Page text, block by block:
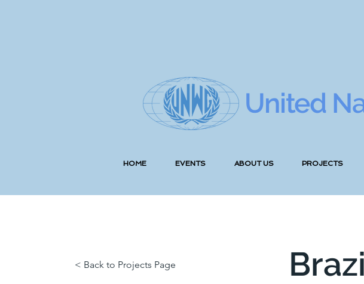
United
HOME EVENTS ABOUT US PROJECTS
< Back to Projects Page